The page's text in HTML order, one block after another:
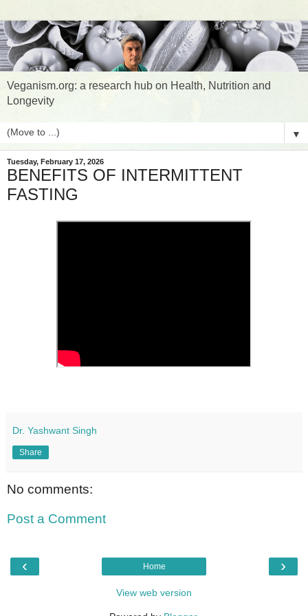
Veganism.org: a research hub on Health, Nutrition and
Longevity
▼
Tuesday, February 17, 2026
BENEFITS OF INTERMITTENT
FASTING
Dr. Yashwant Singh
Share
No comments:
Post a Comment
‹ ›
Home
View web version